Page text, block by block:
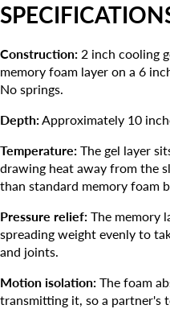
Construction: 2 inch cooling
memory foam layer on a 6
No springs.
Depth:Approximately 10
Temperature: The gel layer
drawing heat away from the
than standard memory foam
Pressure relief: The memory
spreading weight evenly to
and joints.
Motion isolation: The foam
transmitting it, so a partner's